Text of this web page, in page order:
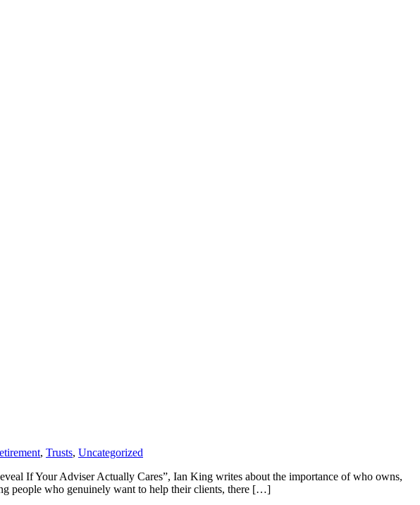
, Trusts, Uncategorized
If Your Adviser Actually Cares”, Ian King writes about the importance of who owns,
people who genuinely want to help their clients, there […]